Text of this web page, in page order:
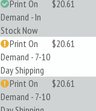
Print On
Demand - In
Stock Now
$20.61
Print On
Demand - 7-10
Day Shipping
$20.61
Print On
Demand - 7-10
$20.61